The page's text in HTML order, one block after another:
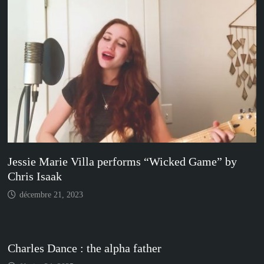
Jessie Marie Villa performs “Wicked Game” by
Chris Isaak
décembre 21, 2023
Charles Dance : the alpha father